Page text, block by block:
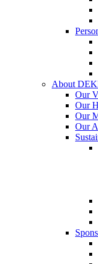
About
Our
Our
Our
Our